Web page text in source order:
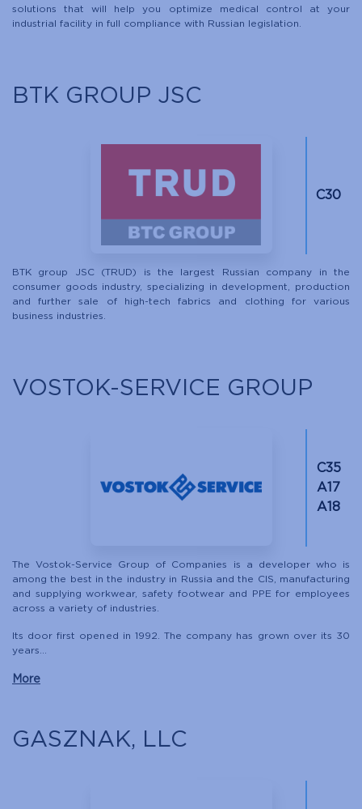
solutions that will help you optimize medical control at your
industrial facility in full compliance with Russian legislation.
BTK GROUP JSC
C30
BTK group JSC (TRUD) is the largest Russian company in the
consumer goods industry, specializing in development, production
and further sale of high-tech fabrics and clothing for various
business industries.
VOSTOK-SERVICE GROUP
C35
A17
A18
The Vostok-Service Group of Companies is a developer who is
among the best in the industry in Russia and the CIS, manufacturing
and supplying workwear, safety footwear and PPE for employees
across a variety of industries.
Its door first opened in 1992. The company has grown over its 30
years...
More
GASZNAK, LLC